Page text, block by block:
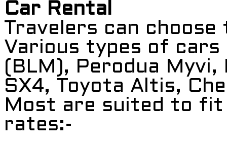
Car Rental
Travelers can
Various types of cars
(BLM), Perodua
SX4, Toyota Altis,
Most are suited to fit
rates:-